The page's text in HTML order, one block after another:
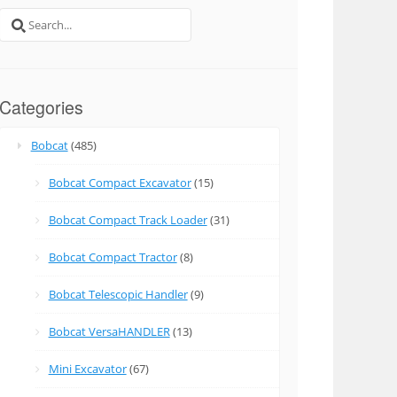
Search
for:
Categories
Bobcat(485)
Bobcat Compact Excavator(15)
Bobcat Compact Track Loader(31)
Bobcat Compact Tractor(8)
Bobcat Telescopic Handler(9)
Bobcat VersaHANDLER(13)
Mini Excavator(67)